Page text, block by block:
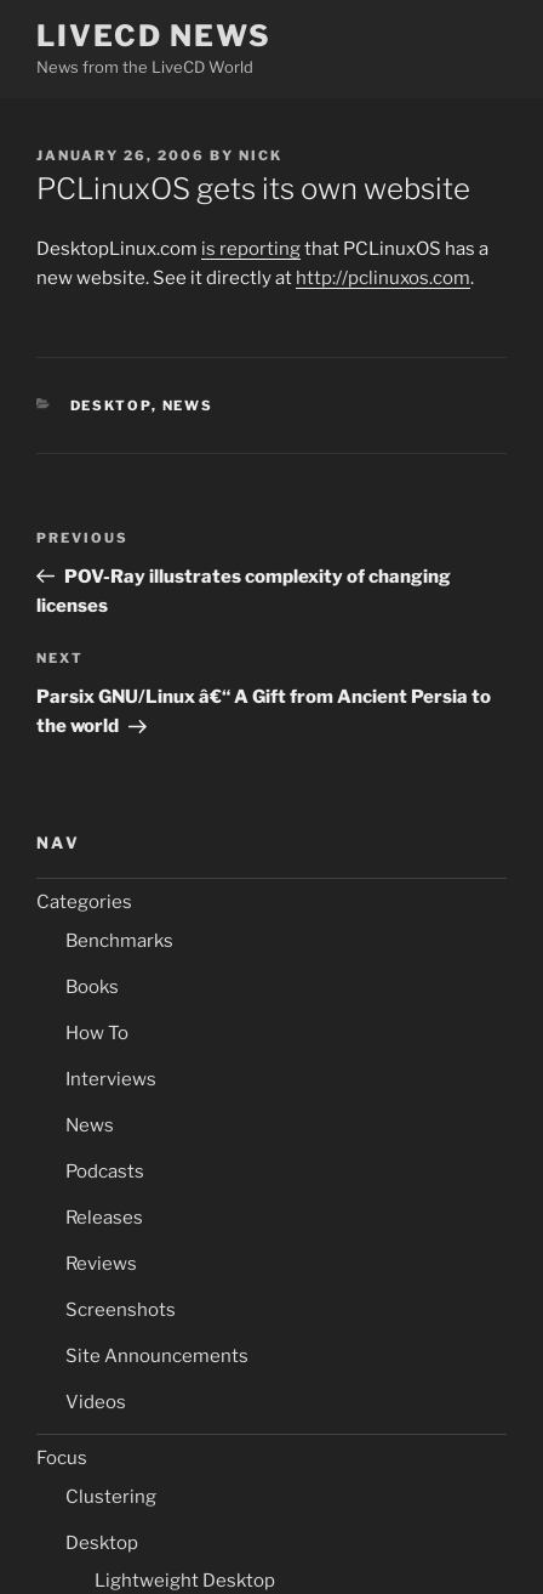
content
LIVECD NEWS
News from the LiveCD World
POSTED
ON
JANUARY 26, 2006 BY NICK
PCLinuxOS gets its own website
DesktopLinux.com is reportingthat PCLinuxOS has a
new website. See it directly at http://pclinuxos.com.
CATEGORIES
DESKTOP, NEWS
Previous
Post
PREVIOUS
POV-Ray illustrates complexity of changing
licenses
Next
Post
NEXT
Parsix GNU/Linux â€“ A Gift from Ancient Persia to
the world
NAV
Categories
Benchmarks
Books
How To
Interviews
News
Podcasts
Releases
Reviews
Screenshots
Site Announcements
Videos
Focus
Clustering
Desktop
Lightweight Desktop